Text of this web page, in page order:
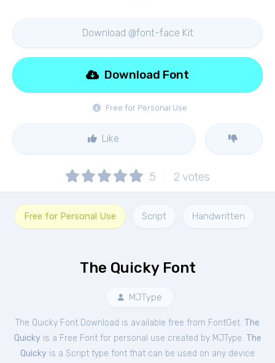
Download @font-face Kit
Free for Personal Use
Download Font
Like
5 2 votes
Free for Personal Use Script Handwritten
The Quicky Font
MJType
The Quicky Font Download is available free from FontGet. The
Quickyis a Free Fontfor personal use created by MJType. The
Quicky is a Script type font that can be used on any device